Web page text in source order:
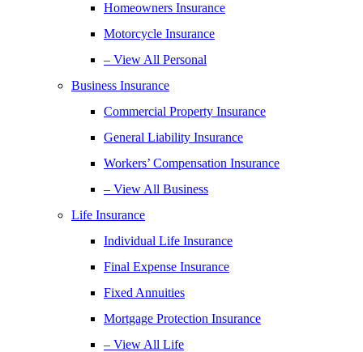
Homeowners Insurance
Motorcycle Insurance
– View All Personal
Business Insurance
Commercial Property Insurance
General Liability Insurance
Workers’ Compensation Insurance
– View All Business
Life Insurance
Individual Life Insurance
Final Expense Insurance
Fixed Annuities
Mortgage Protection Insurance
– View All Life